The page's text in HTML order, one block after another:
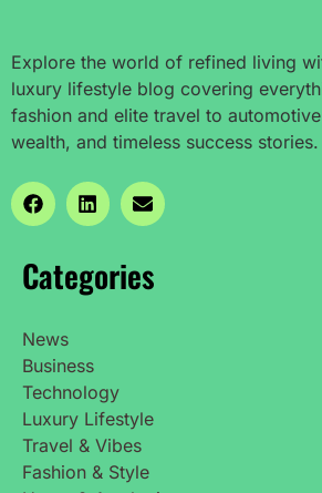
Explore the world of refined living
luxury lifestyle blog covering
fashion and elite travel to
wealth, and timeless success stories.
Categories
News
Business
Technology
Luxury Lifestyle
Travel & Vibes
Fashion & Style